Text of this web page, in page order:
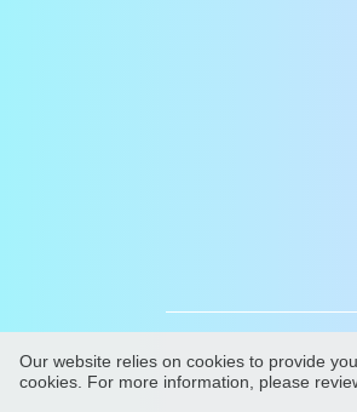
Our website relies on cookies to provide
cookies. For more information, please